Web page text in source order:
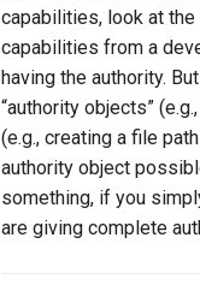
capabilities, look at the
capabilities from a
having the authority.
“authority objects” (e.g.,
(e.g., creating a file
authority object
something, if you
are giving complete